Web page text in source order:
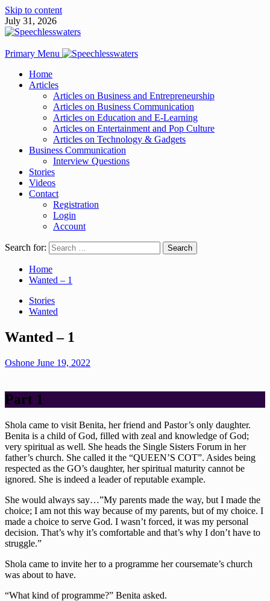
Skip to content
July 31, 2026
Primary Menu
Home
Articles
Articles on Business and Entrepreneurship
Articles on Business Communication
Articles on Education and E-Learning
Articles on Entertainment and Pop Culture
Articles on Technology & Gadgets
Business Communication
Interview Questions
Stories
Videos
Contact
Registration
Login
Account
Search for:
Home
Wanted – 1
Stories
Wanted
Wanted – 1
Oshone June 19, 2022
Part 1
Shola came to visit Benita, her friend and Pastor’s only daughter.
Benita is a child of God, filled with zeal and knowledge of God;
very spiritual as well. She heads the Single Sisters Forum in her
father’s church. She called it the “QUEEN’S COT”. Asides being
respected as the GO’s daughter, her spiritual maturity cannot be
ignored. She is indeed a leader of reputable example.
She would always say…”My parents made the way, but I made the
choice; I am not this way because of my parents, but of my choice. I
made a choice to serve God. I wasn’t forced, it was my personal
decision. That’s why it’s comfortable and that’s why I don’t have to
struggle.”
Shola came to invite her to a programme her coursemate’s church
was about to have.
“What kind of programme?” Benita asked.